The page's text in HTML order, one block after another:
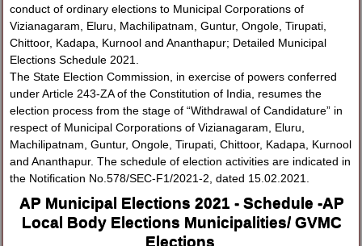
conduct of ordinary elections to Municipal Corporations of
Vizianagaram, Eluru, Machilipatnam, Guntur, Ongole, Tirupati,
Chittoor, Kadapa, Kurnool and Ananthapur; Detailed Municipal
Elections Schedule 2021.
The State Election Commission, in exercise of powers conferred
under Article 243-ZA of the Constitution of India, resumes the
election process from the stage of “Withdrawal of Candidature” in
respect of Municipal Corporations of Vizianagaram, Eluru,
Machilipatnam, Guntur, Ongole, Tirupati, Chittoor, Kadapa, Kurnool
and Ananthapur. The schedule of election activities are indicated in
the Notification No.578/SEC-F1/2021-2, dated 15.02.2021.
AP Municipal Elections 2021 - Schedule -AP
Local Body Elections Municipalities/ GVMC
Elections